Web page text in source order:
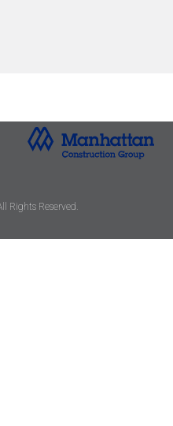
Rights Reserved.